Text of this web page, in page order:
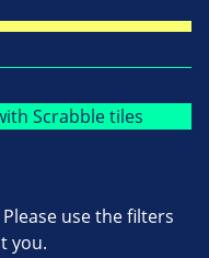
use the filters
you.